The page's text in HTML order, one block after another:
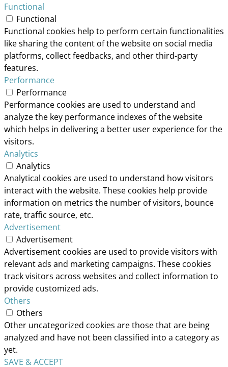
Functional
Functional
Functional cookies help to perform certain functionalities
like sharing the content of the website on social media
platforms, collect feedbacks, and other third-party
features.
Performance
Performance
Performance cookies are used to understand and
analyze the key performance indexes of the website
which helps in delivering a better user experience for the
visitors.
Analytics
Analytics
Analytical cookies are used to understand how visitors
interact with the website. These cookies help provide
information on metrics the number of visitors, bounce
rate, traffic source, etc.
Advertisement
Advertisement
Advertisement cookies are used to provide visitors with
relevant ads and marketing campaigns. These cookies
track visitors across websites and collect information to
provide customized ads.
Others
Others
Other uncategorized cookies are those that are being
analyzed and have not been classified into a category as
yet.
SAVE & ACCEPT